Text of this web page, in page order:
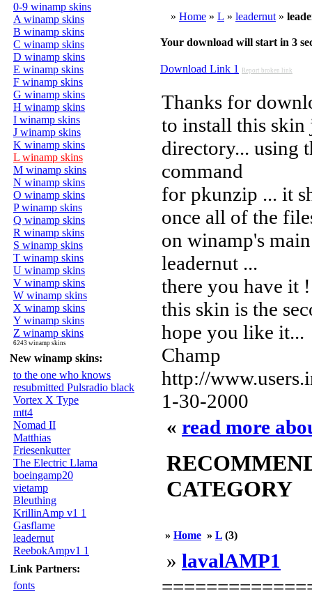
0-9 winamp skins
A winamp skins
B winamp skins
C winamp skins
D winamp skins
E winamp skins
F winamp skins
G winamp skins
H winamp skins
I winamp skins
J winamp skins
K winamp skins
L winamp skins
M winamp skins
N winamp skins
O winamp skins
P winamp skins
Q winamp skins
R winamp skins
S winamp skins
T winamp skins
U winamp skins
V winamp skins
W winamp skins
X winamp skins
Y winamp skins
Z winamp skins
6243 winamp skins
New winamp skins:
to the one who knows
resubmitted Pulsradio black
Vortex X Type
mtt4
Nomad II
Matthias
Friesenkutter
The Electric Llama
boeingamp20
vietamp
Bleuthing
KrillinAmp v1 1
Gasflame
leadernut
ReebokAmpv1 1
Link Partners:
fonts
» Home » L » leadernut »
Your download will start in 3
Download Link 1 Report broken link
Thanks for
to install this
directory... using
command
for pkunzip ... it
once all of the
on winamp's
leadernut ...
there you have it
this skin is the
hope you like it...
Champ
http://
1-30-2000
« read more
CATEGORY
» Home » L (3)
» lavalAMP1